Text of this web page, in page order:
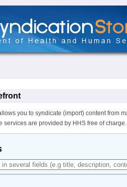
you to syndicate (import) content from
services are provided by HHS free of charge.